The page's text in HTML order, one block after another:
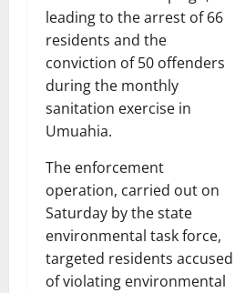
leading to the arrest of 66
residents and the
conviction of 50 offenders
during the monthly
sanitation exercise in
Umuahia.
The enforcement
operation, carried out on
Saturday by the state
environmental task force,
targeted residents accused
of violating environmental